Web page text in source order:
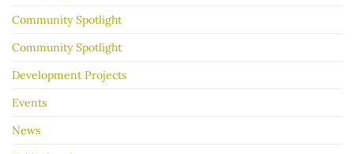
Community Spotlight
Community Spotlight
Development Projects
Events
News